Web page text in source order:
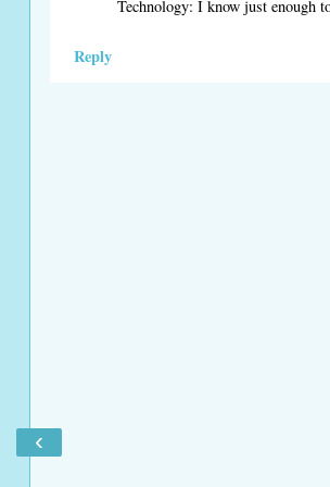
Technology: I know just enough
Reply
‹